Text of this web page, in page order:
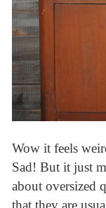
Wow it feels
Sad! But it just
about oversized
that they are